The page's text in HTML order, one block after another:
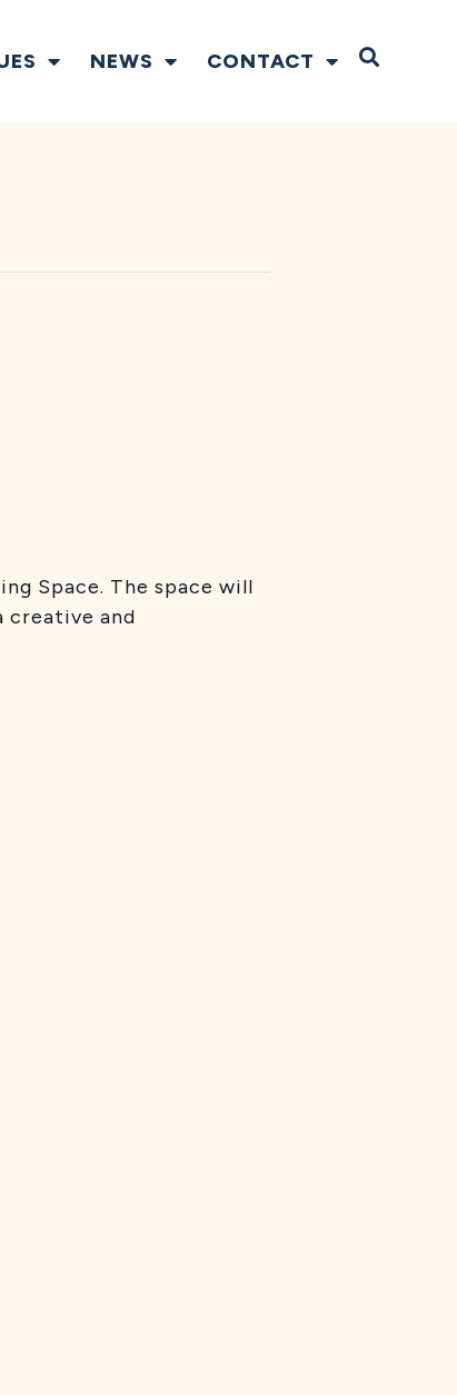
NEWS CONTACT Open
Space. The space will
creative and